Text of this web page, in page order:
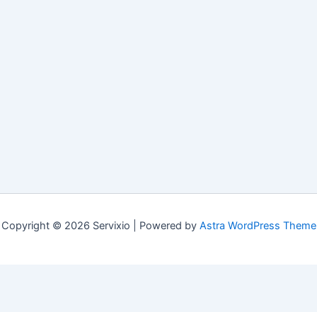
Copyright © 2026 Servixio | Powered by Astra WordPress Theme